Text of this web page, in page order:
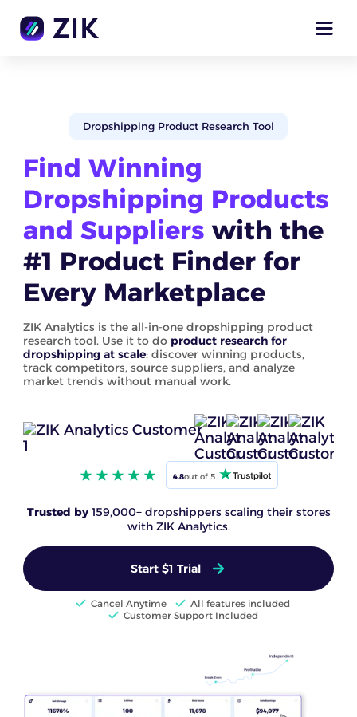
Dropshipping Product Research Tool
Find Winning
Dropshipping Products
and Suppliers with the
#1 Product Finder for
Every Marketplace
ZIK Analytics is the all-in-one dropshipping product
research tool. Use it to do product research for
dropshipping at scale: discover winning products,
track competitors, source suppliers, and analyze
market trends without manual work.
4.8out of 5
Trusted by159,000+ dropshippers scaling their stores
with ZIK Analytics.
Start $1 Trial
Cancel Anytime
All features included
Customer Support Included